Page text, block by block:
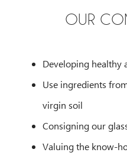
OUR
Developing healthy
Use ingredients
virgin soil
Consigning our
Valuing the know-